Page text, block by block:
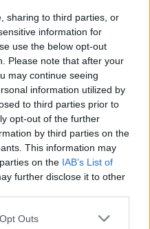
sharing to third parties, or
information for
use the below opt-out
Please note that after your
may continue seeing
information utilized by
to third parties prior to
opt-out of the further
by third parties on the
This information may
on the IAB’s List of
further disclose it to other
uses one or more Google
Outs
Co. is nearing the
Super Cruiser with a
The insights gained
only validate the
enhance its
oriented machine
With a dedicated